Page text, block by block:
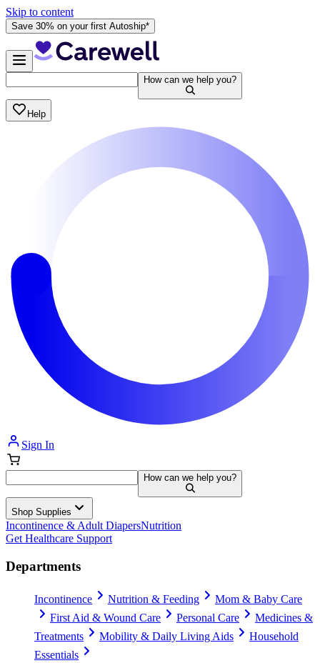
Skip to content
Save 30% on your first Autoship*
How can we help you?
Help
Sign In
How can we help you?
Shop Supplies
Incontinence & Adult DiapersNutrition
Get Healthcare Support
Departments
Incontinence Nutrition & Feeding
Mom & Baby Care
First Aid & Wound Care
Personal Care
Medicines &
Treatments
Mobility & Daily Living Aids
Household
Essentials